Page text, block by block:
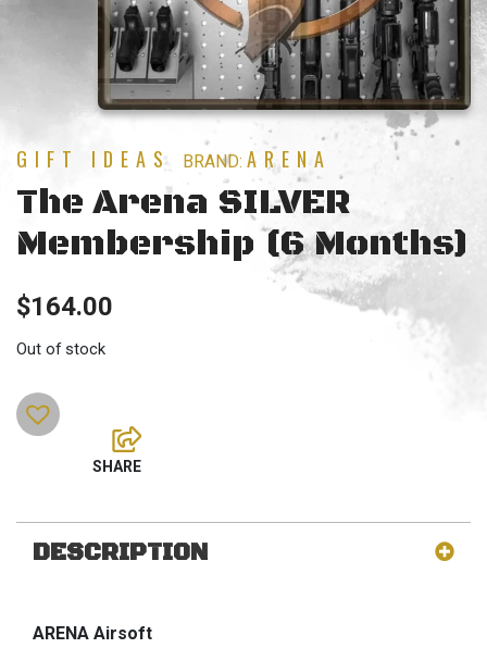
GIFT IDEAS BRAND: ARENA
The Arena SILVER
Membership (6 Months)
$164.00
Out of stock
DESCRIPTION
ARENA Airsoft